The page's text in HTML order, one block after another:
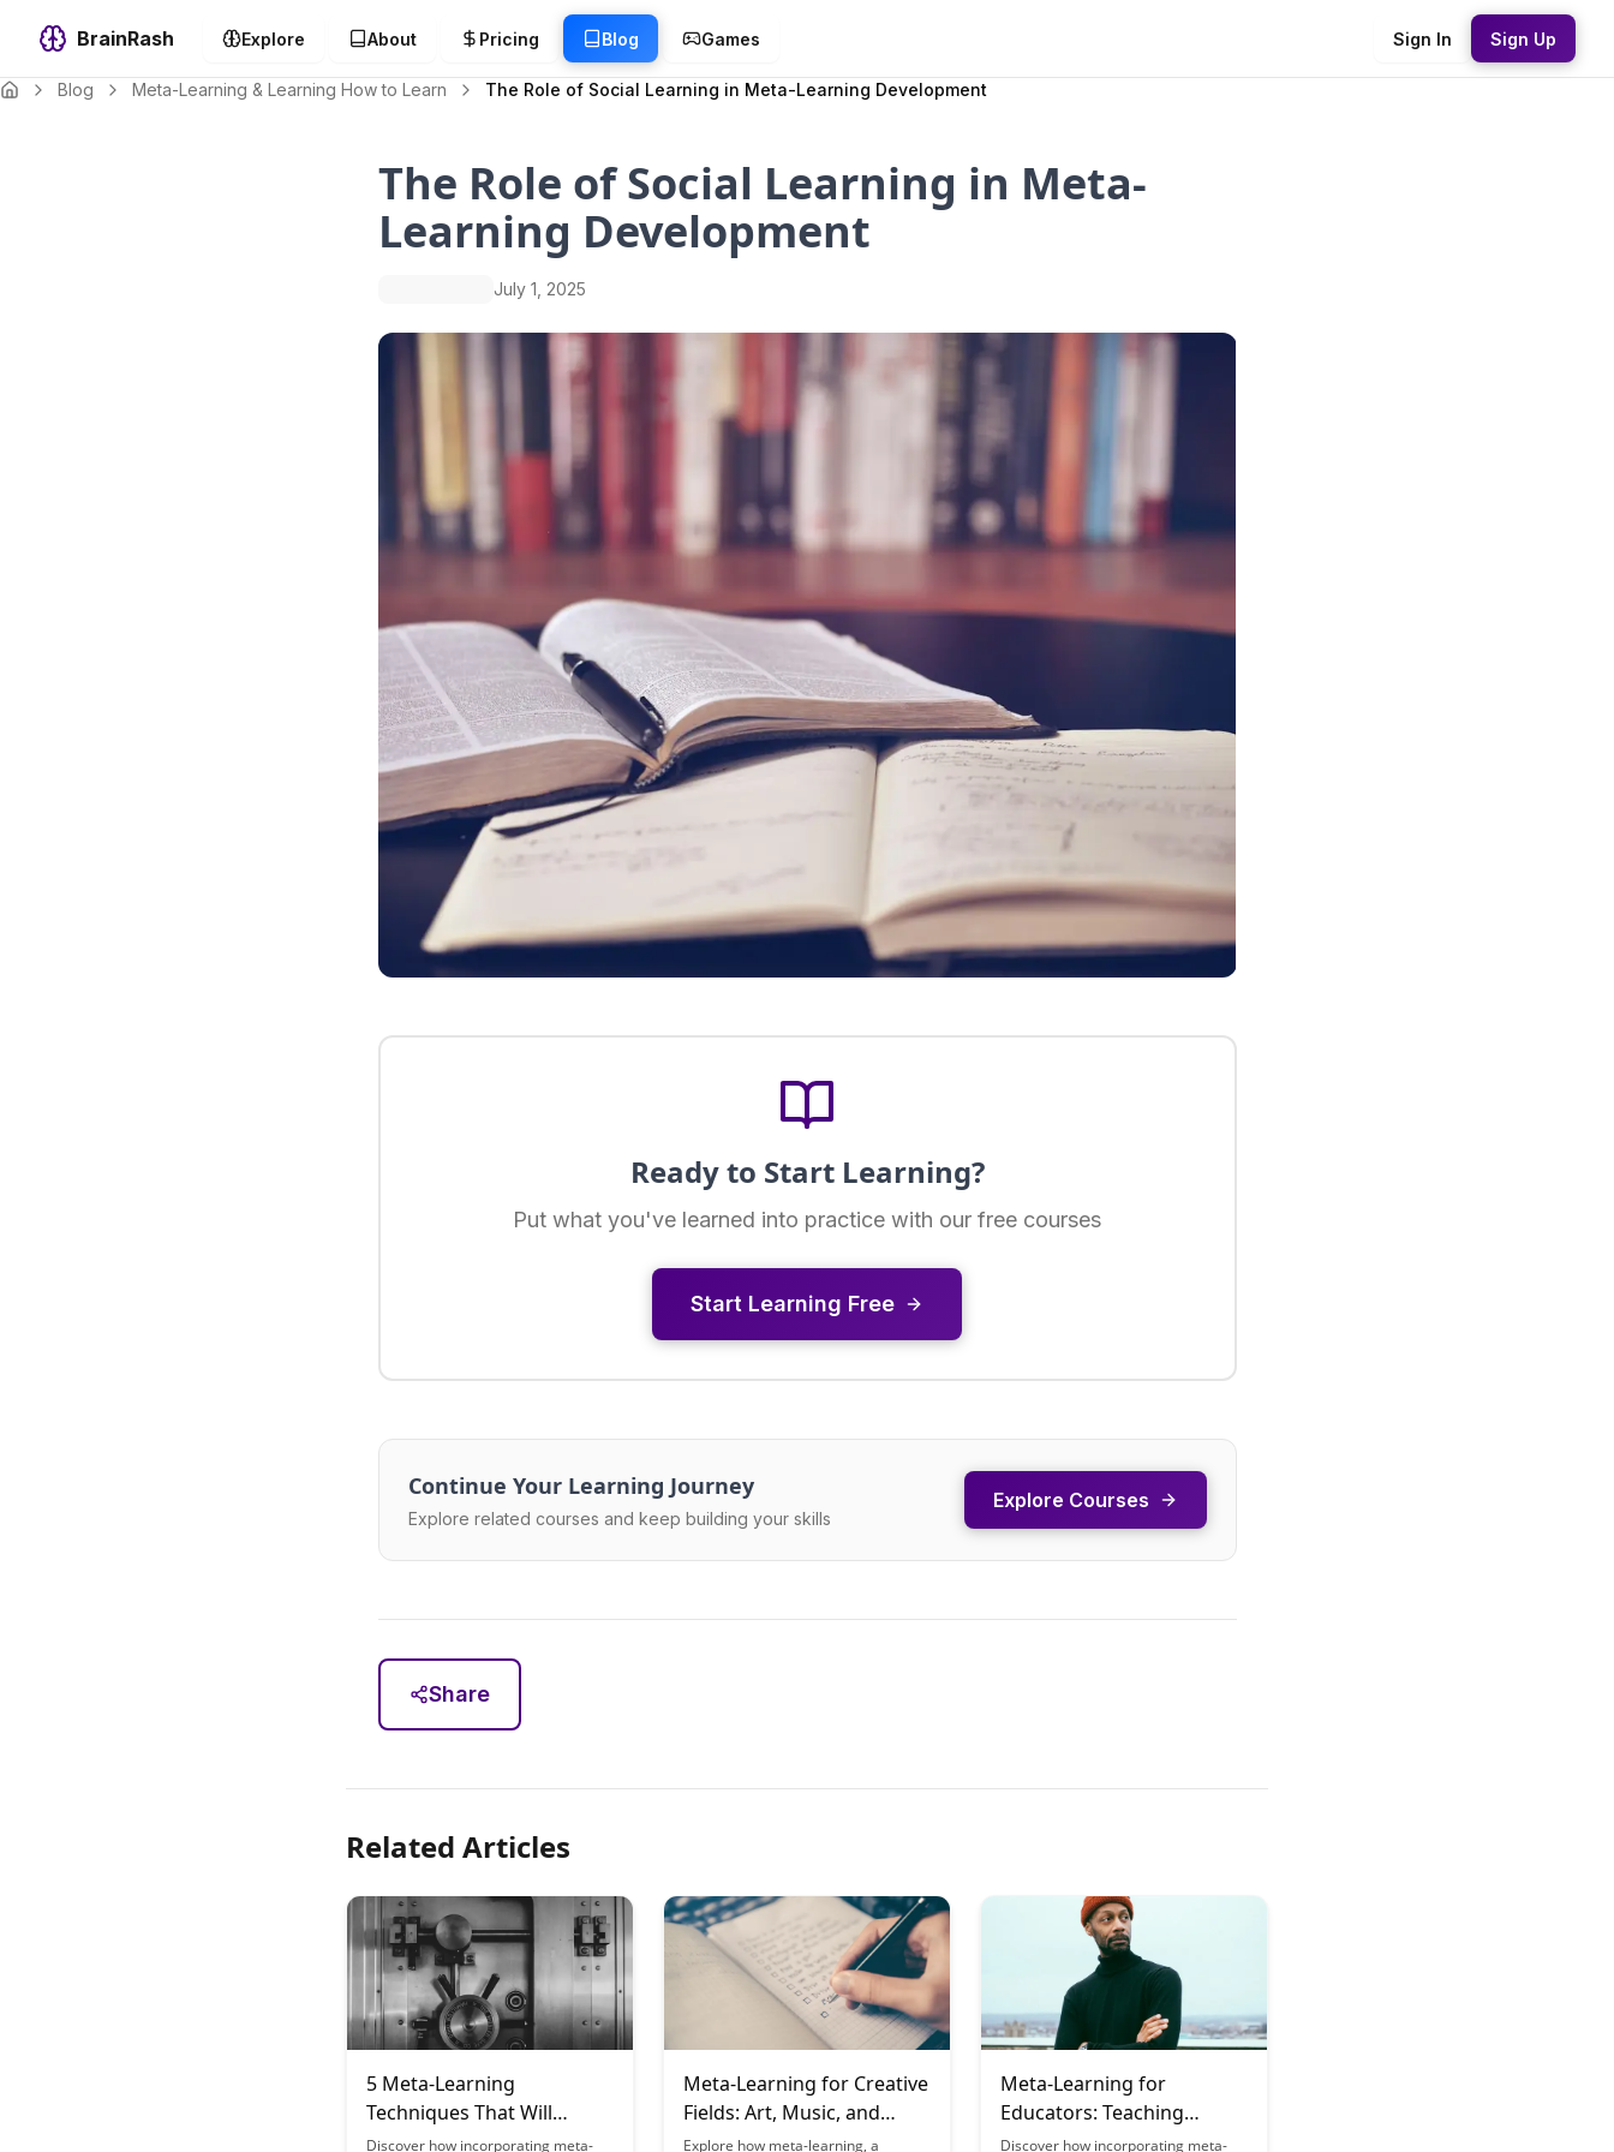
BrainRash Explore About Pricing Blog Games Sign In Sign Up
Blog Meta-Learning & Learning How to Learn The Role of Social Learning in Meta-Learning Development
The Role of Social Learning in Meta-
Learning Development
July 1, 2025
Ready to Start Learning?
Put what you've learned into practice with our free courses
Start Learning Free
Continue Your Learning Journey
Explore related courses and keep building your skills
Explore Courses
Share
Related Articles
5 Meta-Learning
Techniques That Will
Transform Your
Discover how incorporating meta-
Meta-Learning for Creative
Fields: Art, Music, and
Design
Explore how meta-learning, a
Meta-Learning for
Educators: Teaching
Students How to Learn
Discover how incorporating meta-